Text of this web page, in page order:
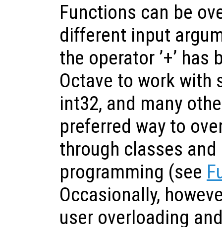
Functions can be
different input
the operator ’+’
Octave to work with
int32, and many
preferred way to
through classes
programming (see
Occasionally,
user overloading